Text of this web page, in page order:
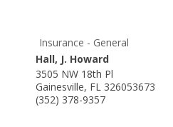
Insurance - General
Hall, J. Howard
3505 NW 18th Pl
Gainesville, FL 326053673
(352) 378-9357